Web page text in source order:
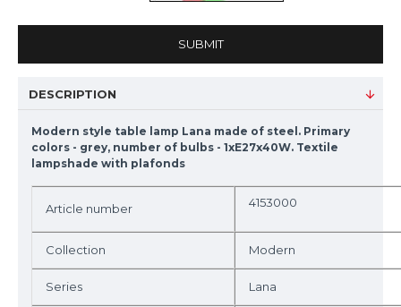
SUBMIT
DESCRIPTION
Modern style table lamp Lana made of steel. Primary
colors - grey, number of bulbs - 1xE27x40W. Textile
lampshade with plafonds
Article number 4153000
Collection Modern
Series Lana